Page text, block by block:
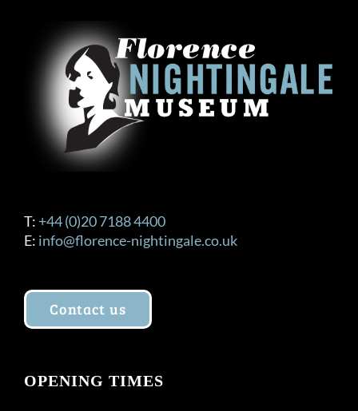
T: +44 (0)20 7188 4400
E: info@florence-nightingale.co.uk
Contact us
OPENING TIMES